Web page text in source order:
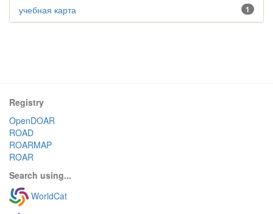
1
учебная карта
Registry
OpenDOAR
ROAD
ROARMAP
ROAR
Search using...
WorldCat